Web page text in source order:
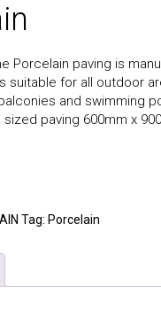
Porcelain paving is
suitable for all outdoor
and swimming
paving 600mm x
Tag: Porcelain